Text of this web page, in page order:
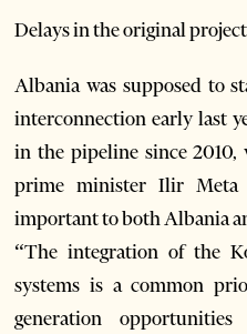
Delays in the original project
Albania was supposed to
interconnection early last
in the pipeline since
prime minister Ilir Meta
important to both Albania
“The integration of the
systems is a common
generation